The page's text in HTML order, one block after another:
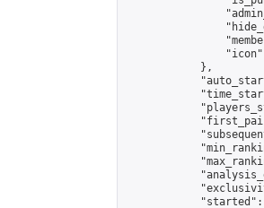
            },